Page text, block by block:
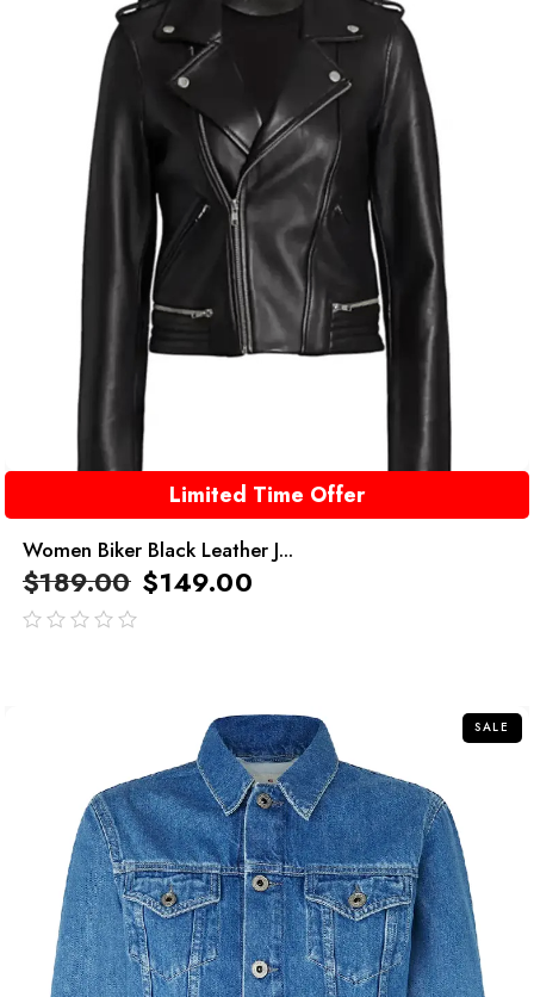
Limited Time Offer
Women Biker Black Leather J...
$189.00 $149.00
SALE